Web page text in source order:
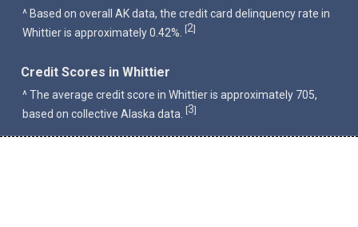
^ Based on overall AK data, the credit card delinquency rate in
Whittier is approximately 0.42%.
[2]
Credit Scores in Whittier
^ The average credit score in Whittier is approximately 705,
based on collective Alaska data.
[3]